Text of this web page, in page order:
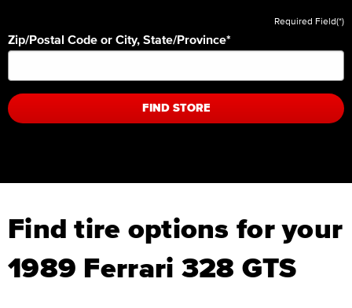
Required Field(*)
Zip/Postal Code or City, State/Province*
FIND STORE
Find tire options for your
1989 Ferrari 328 GTS